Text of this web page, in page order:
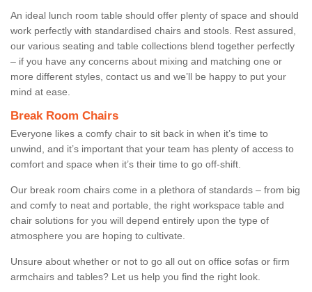
An ideal lunch room table should offer plenty of space and should
work perfectly with standardised chairs and stools. Rest assured,
our various seating and table collections blend together perfectly
– if you have any concerns about mixing and matching one or
more different styles, contact us and we’ll be happy to put your
mind at ease.
Break Room Chairs
Everyone likes a comfy chair to sit back in when it’s time to
unwind, and it’s important that your team has plenty of access to
comfort and space when it’s their time to go off-shift.
Our break room chairs come in a plethora of standards – from big
and comfy to neat and portable, the right workspace table and
chair solutions for you will depend entirely upon the type of
atmosphere you are hoping to cultivate.
Unsure about whether or not to go all out on office sofas or firm
armchairs and tables? Let us help you find the right look.